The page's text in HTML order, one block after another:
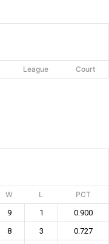
League Court
W L
PCT
9 1
0.900
8 3
0.727